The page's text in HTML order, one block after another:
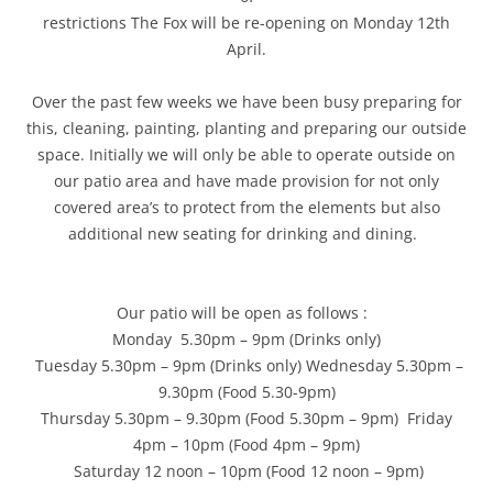
restrictions The Fox will be re-opening on Monday 12th
April.
Over the past few weeks we have been busy preparing for
this, cleaning, painting, planting and preparing our outside
space. Initially we will only be able to operate outside on
our patio area and have made provision for not only
covered area’s to protect from the elements but also
additional new seating for drinking and dining.
Our patio will be open as follows :
Monday 5.30pm – 9pm (Drinks only)
Tuesday 5.30pm – 9pm (Drinks only) Wednesday 5.30pm –
9.30pm (Food 5.30-9pm)
Thursday 5.30pm – 9.30pm (Food 5.30pm – 9pm) Friday
4pm – 10pm (Food 4pm – 9pm)
Saturday 12 noon – 10pm (Food 12 noon – 9pm)